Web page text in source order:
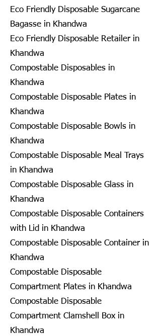
Eco Friendly Disposable Sugarcane
Bagasse in Khandwa
Eco Friendly Disposable Retailer in
Khandwa
Compostable Disposables in
Khandwa
Compostable Disposable Plates in
Khandwa
Compostable Disposable Bowls in
Khandwa
Compostable Disposable Meal Trays
in Khandwa
Compostable Disposable Glass in
Khandwa
Compostable Disposable Containers
with Lid in Khandwa
Compostable Disposable Container in
Khandwa
Compostable Disposable
Compartment Plates in Khandwa
Compostable Disposable
Compartment Clamshell Box in
Khandwa